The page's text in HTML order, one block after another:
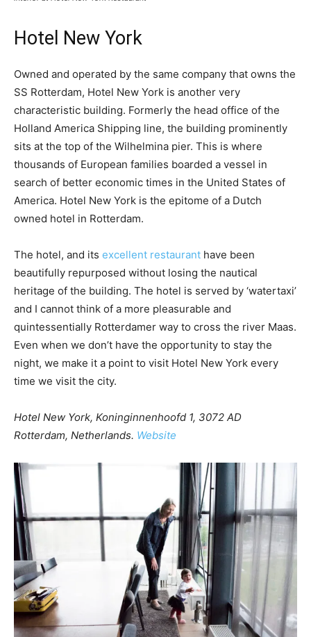
Hotel New York
Owned and operated by the same company that owns the
SS Rotterdam, Hotel New York is another very
characteristic building. Formerly the head office of the
Holland America Shipping line, the building prominently
sits at the top of the Wilhelmina pier. This is where
thousands of European families boarded a vessel in
search of better economic times in the United States of
America. Hotel New York is the epitome of a Dutch
owned hotel in Rotterdam.
The hotel, and its excellent restaurant have been
beautifully repurposed without losing the nautical
heritage of the building. The hotel is served by ‘watertaxi’
and I cannot think of a more pleasurable and
quintessentially Rotterdamer way to cross the river Maas.
Even when we don’t have the opportunity to stay the
night, we make it a point to visit Hotel New York every
time we visit the city.
Hotel New York, Koninginnenhoofd 1, 3072 AD
Rotterdam, Netherlands. Website